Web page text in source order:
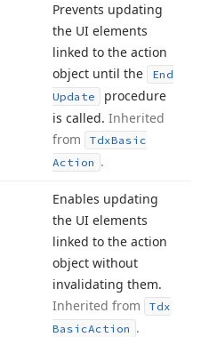
Prevents updating
the UI elements
linked to the action
object until the
End
Update
procedure
is called. Inherited
from
TdxBasic
Action .
Enables updating
the UI elements
linked to the action
object without
invalidating them.
Inherited from
Tdx
BasicAction .